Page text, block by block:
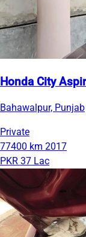
Honda City
Bahawalpur, Punjab
Private
77400 km 2017
PKR 37 Lac